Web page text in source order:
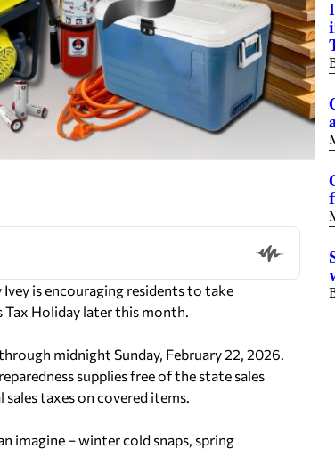
is encouraging residents to take
Tax Holiday later this month.
midnight Sunday, February 22, 2026.
supplies free of the state sales
taxes on covered items.
imagine – winter cold snaps, spring